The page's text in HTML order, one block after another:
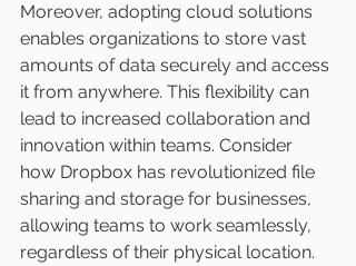
Moreover, adopting cloud solutions
enables organizations to store vast
amounts of data securely and access
it from anywhere. This flexibility can
lead to increased collaboration and
innovation within teams. Consider
how Dropbox has revolutionized file
sharing and storage for businesses,
allowing teams to work seamlessly,
regardless of their physical location.